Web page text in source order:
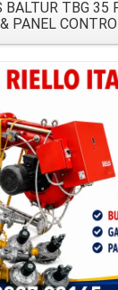
BALTUR TBG 35
& PANEL